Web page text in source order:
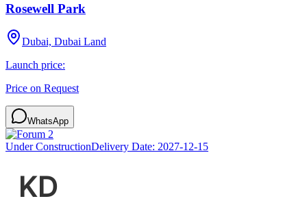
Rosewell Park
Dubai, Dubai Land
Launch price:
Price on Request
WhatsApp
Under ConstructionDelivery Date: 2027-12-15